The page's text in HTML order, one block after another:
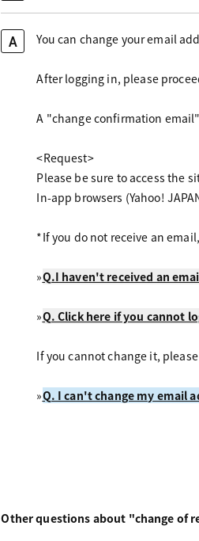
A You can change your email
After logging in, please
A "change confirmation
<Request>
Please be sure to access the
In-app browsers (Yahoo!
*If you do not receive an
»Q.I haven't received an
»Q. Click here if you cannot
If you cannot change it,
»Q. I can't change my email
Other questions about "change of